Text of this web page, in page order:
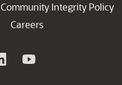
Community Integrity Policy
Careers